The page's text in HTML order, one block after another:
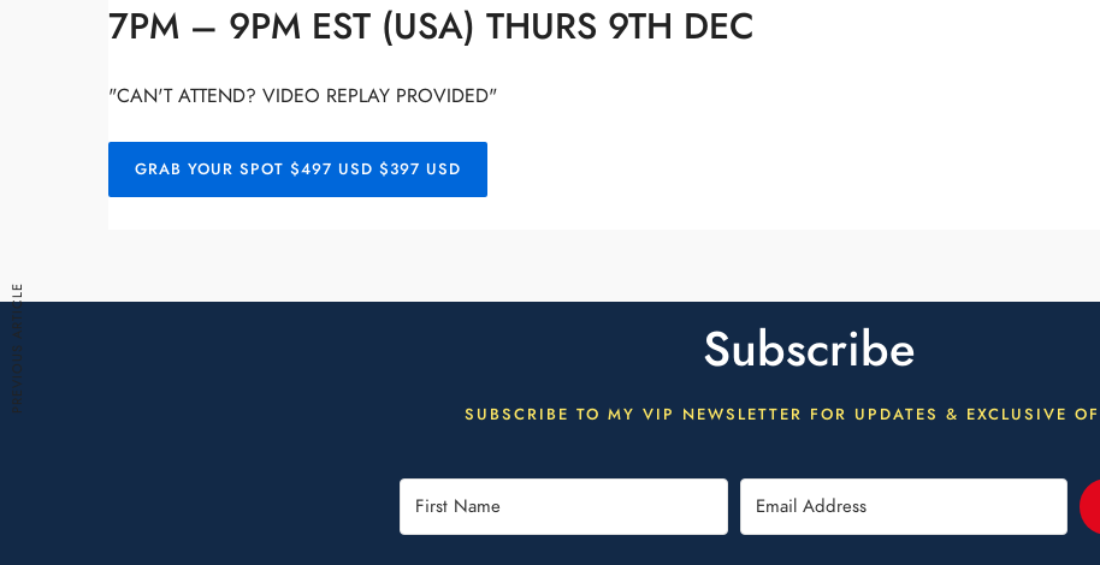
7PM – 9PM EST (USA) THURS 9TH DEC
"CAN'T ATTEND? VIDEO REPLAY PROVIDED"
GRAB YOUR SPOT $497 USD $397 USD
PREVIOUS ARTICLE Subscribe
SUBSCRIBE TO MY VIP NEWSLETTER FOR UPDATES & EXCLUSIVE